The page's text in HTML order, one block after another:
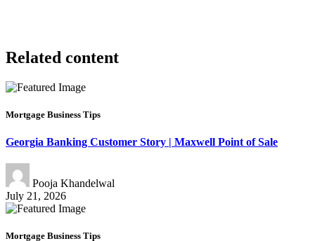
Related content
Mortgage Business Tips
Georgia Banking Customer Story | Maxwell Point of Sale
Pooja Khandelwal
July 21, 2026
Mortgage Business Tips